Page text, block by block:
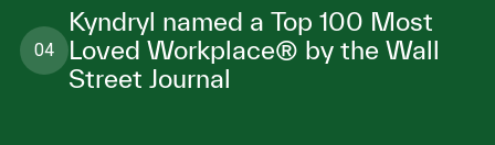
04
Kyndryl named a Top 100 Most
Loved Workplace® by the Wall
Street Journal